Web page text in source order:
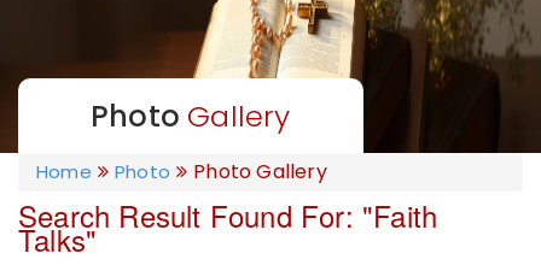
Photo Gallery
Home Photo Photo Gallery
Search Result Found For: "Faith
Talks"